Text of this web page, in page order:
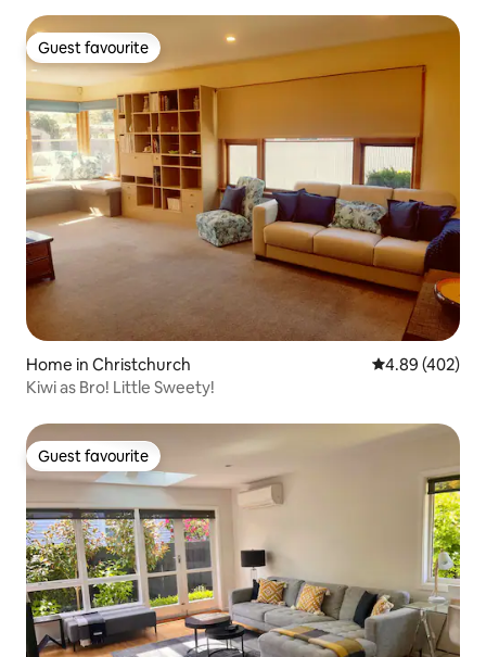
Guest favourite
Guest favourite
Home in Christchurch 4.89 out of 5
4.89 (402)
Kiwi as Bro! Little Sweety!
Guest favourite
Guest favourite